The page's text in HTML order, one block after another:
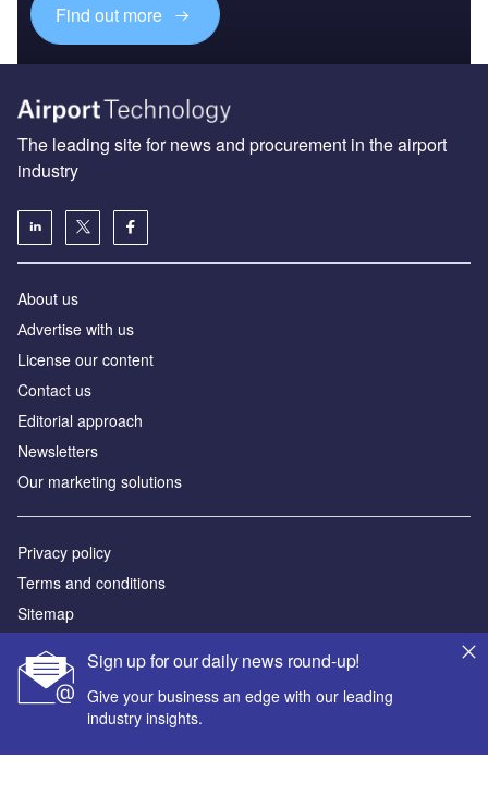
Find out more
Sign up for our daily news round-up!
Give your business an edge with our leading
industry insights.
The leading site for news and procurement in the airport
industry
About us
Аdvertise with us
License our content
Contact us
Editorial approach
Newsletters
Our marketing solutions
Privacy policy
Terms and conditions
Sitemap
Powered by
© GlobalData Plc 2026